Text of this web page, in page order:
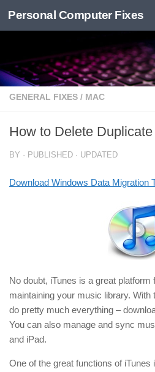
Skip to content
Personal Computer Fixes
GENERAL FIXES / MAC
How to Delete
BY · PUBLISHED · UPDATED
Download Windows Data Migration
No doubt, iTunes is a great platform
maintaining your music library. With
do pretty much everything –
You can also manage and sync
and iPad.
One of the great functions of